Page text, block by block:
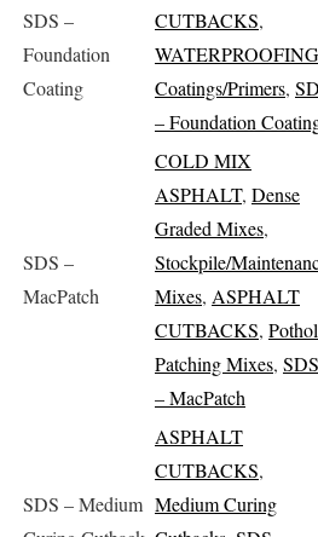
SDS –
Foundation
Coating
CUTBACKS,
WATERPROOFING
Coatings/Primers,
– Foundation
SDS –
MacPatch
COLD MIX
ASPHALT, Dense
Graded Mixes,
Stockpile/
Mixes, ASPHALT
CUTBACKS,
Patching Mixes, SDS
– MacPatch
SDS – Medium
ASPHALT
CUTBACKS,
Medium Curing